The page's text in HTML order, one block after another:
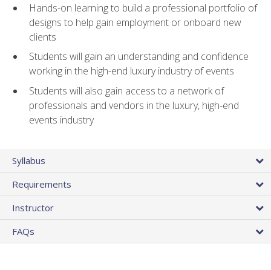
Hands-on learning to build a professional portfolio of
designs to help gain employment or onboard new
clients
Students will gain an understanding and confidence
working in the high-end luxury industry of events
Students will also gain access to a network of
professionals and vendors in the luxury, high-end
events industry
Syllabus
Requirements
Instructor
FAQs